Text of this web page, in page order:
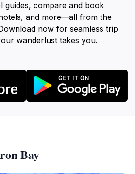
guides, compare and book
and more—all from the
now for seamless trip
wanderlust takes you.
Bay